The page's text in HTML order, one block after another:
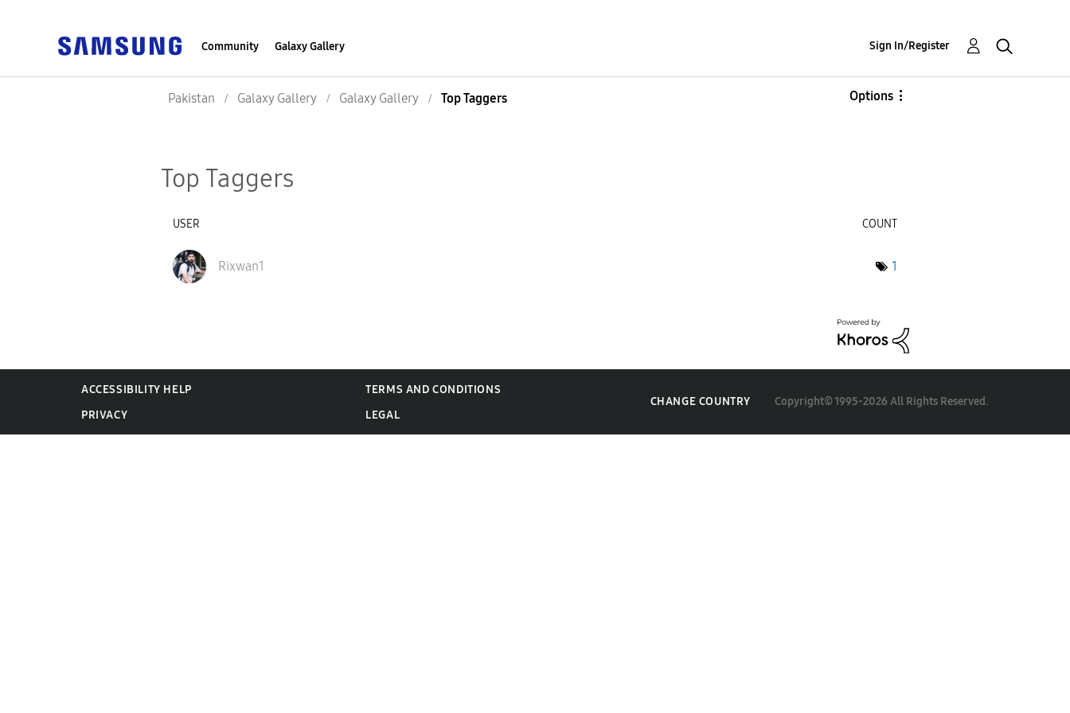
Community Galaxy Gallery Sign In/Register
Pakistan Galaxy Gallery Galaxy Gallery Top Taggers Options
Top Taggers
USER COUNT
Rixwan1 1
ACCESSIBILITY HELP
TERMS AND CONDITIONS
PRIVACY
LEGAL
CHANGE COUNTRY Copyright© 1995-2026 All Rights Reserved.